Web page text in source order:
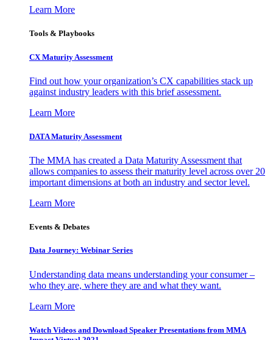
Learn More
Tools & Playbooks
CX Maturity Assessment
Find out how your organization’s CX capabilities stack up
against industry leaders with this brief assessment.
Learn More
DATA Maturity Assessment
The MMA has created a Data Maturity Assessment that
allows companies to assess their maturity level across over 20
important dimensions at both an industry and sector level.
Learn More
Events & Debates
Data Journey: Webinar Series
Understanding data means understanding your consumer –
who they are, where they are and what they want.
Learn More
Watch Videos and Download Speaker Presentations from MMA